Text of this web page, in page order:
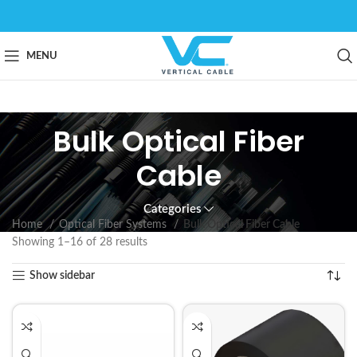
MENU
Bulk Optical Fiber
Cable
Categories
Home Optical Fiber Systems
Bulk Optical Fiber Cable
Showing 1–16 of 28 results
Show sidebar